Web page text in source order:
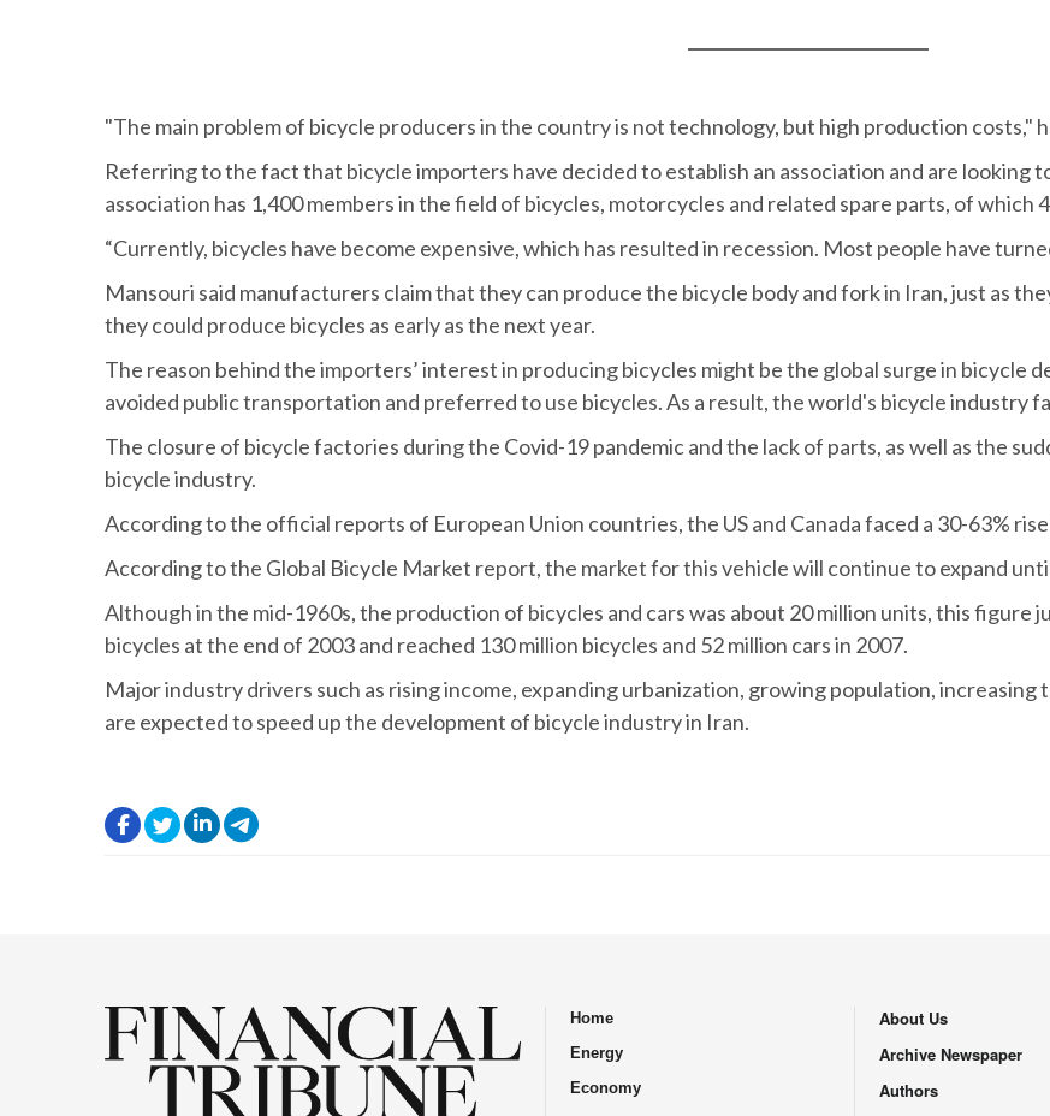
"The main problem of bicycle producers in the country is not technology, but high production costs,"
Referring to the fact that bicycle importers have decided to establish an association and are looking
association has 1,400 members in the field of bicycles, motorcycles and related spare parts, of which
“Currently, bicycles have become expensive, which has resulted in recession. Most people have
Mansouri said manufacturers claim that they can produce the bicycle body and fork in Iran, just as
they could produce bicycles as early as the next year.
The reason behind the importers’ interest in producing bicycles might be the global surge in bicycle
avoided public transportation and preferred to use bicycles. As a result, the world's bicycle industry
The closure of bicycle factories during the Covid-19 pandemic and the lack of parts, as well as the
bicycle industry.
According to the official reports of European Union countries, the US and Canada faced a 30-63%
According to the Global Bicycle Market report, the market for this vehicle will continue to expand
Although in the mid-1960s, the production of bicycles and cars was about 20 million units, this figure
bicycles at the end of 2003 and reached 130 million bicycles and 52 million cars in 2007.
Major industry drivers such as rising income, expanding urbanization, growing population,
are expected to speed up the development of bicycle industry in Iran.
. .
.
Home
Energy
Economy
About Us
Archive Newspaper
Authors